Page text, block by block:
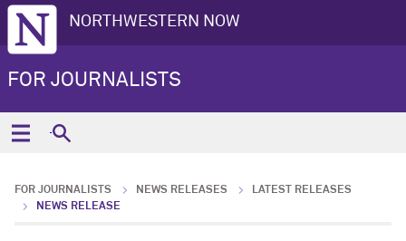
NORTHWESTERN NOW
FOR JOURNALISTS
FOR JOURNALISTS NEWS RELEASES
LATEST RELEASES
NEWS RELEASE